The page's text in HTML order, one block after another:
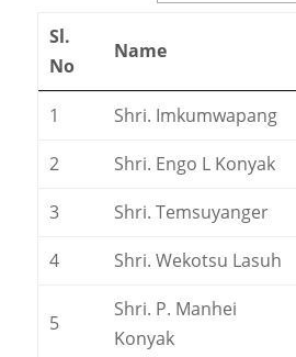
Sl.
No
Name
1 Shri. Imkumwapang
2
Shri. Engo L Konyak
3
Shri. Temsuyanger
4
Shri. Wekotsu Lasuh
5
Shri. P. Manhei
Konyak